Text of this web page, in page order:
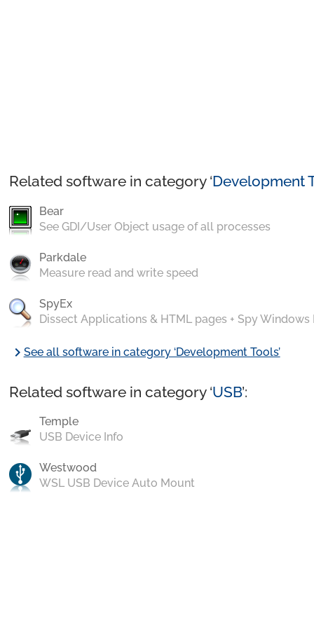
Related software in category ‘Development
Bear
See GDI/User Object usage of all processes
Parkdale
Measure read and write speed
SpyEx
Dissect Applications & HTML pages + Spy Windows
chevron_rightSee all software in category ‘Development Tools’
Related software in category ‘USB’:
Temple
USB Device Info
Westwood
WSL USB Device Auto Mount